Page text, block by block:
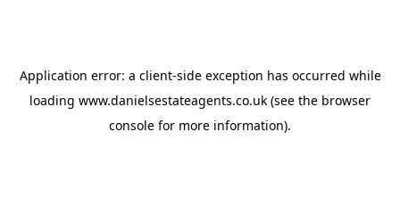
Application error: a client-side exception has occurred while
loading www.danielsestateagents.co.uk (see the browser
console for more information).